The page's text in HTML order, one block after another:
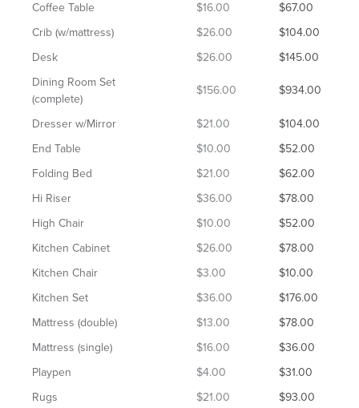
Coffee Table
$16.00
$67.00
Crib (w/mattress)
$26.00
$104.00
Desk
$26.00
$145.00
Dining Room Set
(complete)
$156.00 $934.00
Dresser w/Mirror $21.00
$104.00
End Table
$10.00
$52.00
Folding Bed
$21.00
$62.00
Hi Riser
$36.00
$78.00
High Chair
$10.00
$52.00
Kitchen Cabinet
$26.00
$78.00
Kitchen Chair
$3.00
$10.00
Kitchen Set
$36.00
$176.00
Mattress (double)
$13.00
$78.00
Mattress (single)
$16.00
$36.00
Playpen
$4.00
$31.00
Rugs
$21.00
$93.00